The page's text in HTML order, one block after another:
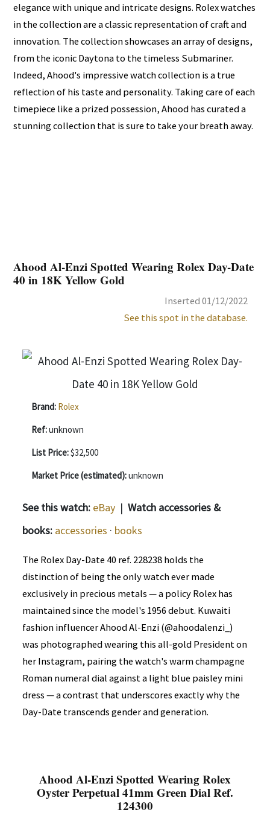
elegance with unique and intricate designs. Rolex watches
in the collection are a classic representation of craft and
innovation. The collection showcases an array of designs,
from the iconic Daytona to the timeless Submariner.
Indeed, Ahood's impressive watch collection is a true
reflection of his taste and personality. Taking care of each
timepiece like a prized possession, Ahood has curated a
stunning collection that is sure to take your breath away.
Ahood Al-Enzi Spotted Wearing Rolex Day-Date
40 in 18K Yellow Gold
Inserted 01/12/2022
See this spot in the database.
Brand: Rolex
Ref:unknown
List Price:$32,500
Market Price (estimated):unknown
See this watch: eBay | Watch accessories &
books: accessories · books
The Rolex Day-Date 40 ref. 228238 holds the
distinction of being the only watch ever made
exclusively in precious metals — a policy Rolex has
maintained since the model's 1956 debut. Kuwaiti
fashion influencer Ahood Al-Enzi (@ahoodalenzi_)
was photographed wearing this all-gold President on
her Instagram, pairing the watch's warm champagne
Roman numeral dial against a light blue paisley mini
dress — a contrast that underscores exactly why the
Day-Date transcends gender and generation.
Ahood Al-Enzi Spotted Wearing Rolex
Oyster Perpetual 41mm Green Dial Ref.
124300